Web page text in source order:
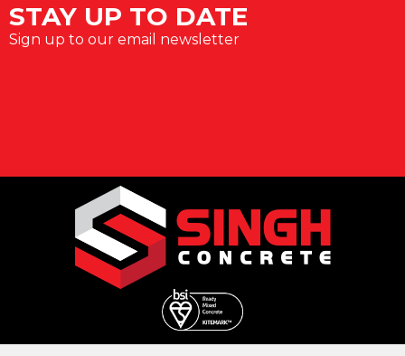
STAY UP TO DATE
Sign up to our email newsletter